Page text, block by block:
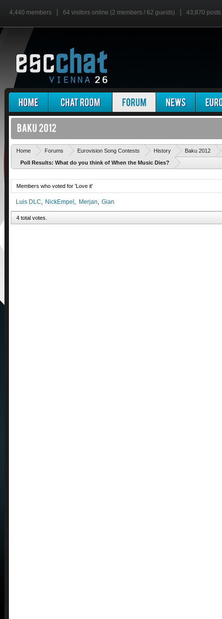
4,440 members 64 visitors online (2 members / 62 guests) 43,870 posts
Home Forums Eurovision Song Contests History
Baku 2012
Poll Results: What do you think of When the Music Dies?
Members who voted for 'Love it'
Luis DLC NickEmpel Merjan Gian
4 total votes.